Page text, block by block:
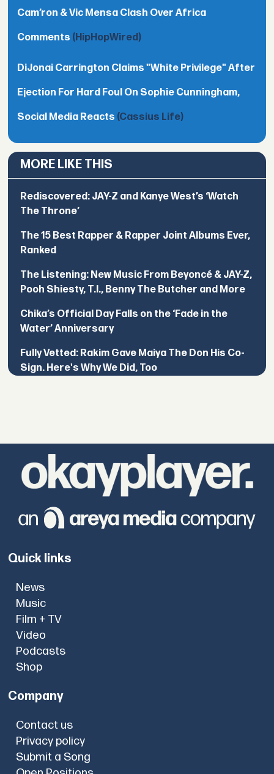
Cam’ron & Vic Mensa Clash Over Africa
Comments (HipHopWired)
DiJonai Carrington Claims "White Privilege" After
Ejection For Hard Foul On Sophie Cunningham,
Social Media Reacts (Cassius Life)
MORE LIKE THIS
Rediscovered: JAY-Z and Kanye West’s ‘Watch
The Throne’
The 15 Best Rapper & Rapper Joint Albums Ever,
Ranked
The Listening: New Music From Beyoncé & JAY-Z,
Pooh Shiesty, T.I., Benny The Butcher and More
Chika’s Official Day Falls on the ‘Fade in the
Water’ Anniversary
Fully Vetted: Rakim Gave Maiya The Don His Co-
Sign. Here's Why We Did, Too
Quick links
News
Music
Film + TV
Video
Podcasts
Shop
Company
Contact us
Privacy policy
Submit a Song